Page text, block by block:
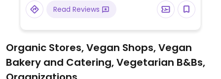
Read Reviews
Organic Stores, Vegan Shops, Vegan
Bakery and Catering, Vegetarian B&Bs,